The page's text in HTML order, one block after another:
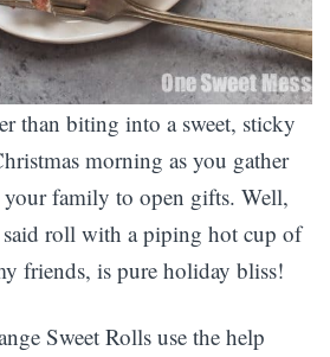
than biting into a sweet, sticky
morning as you gather
family to open gifts. Well,
roll with a piping hot cup of
friends, is pure holiday bliss!
Sweet Rolls use the help